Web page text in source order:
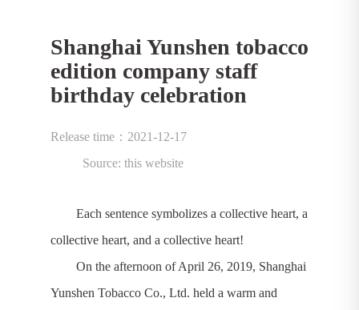
Shanghai Yunshen tobacco
edition company staff
birthday celebration
Release time：2021-12-17
Source: this website
Each sentence symbolizes a collective heart, a
collective heart, and a collective heart!
On the afternoon of April 26, 2019, Shanghai
Yunshen Tobacco Co., Ltd. held a warm and